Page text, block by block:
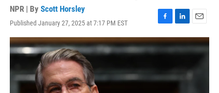
NPR | By Scott Horsley
Published January 27, 2025 at 7:17 PM EST
F
a
c
e
o
L
i
n
k
d
I
E
m
a
i